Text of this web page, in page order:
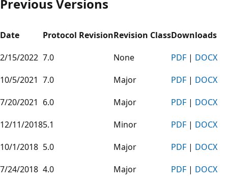
Previous Versions
Date Protocol RevisionRevision ClassDownloads
2/15/2022 7.0 None PDF | DOCX
10/5/2021 7.0 Major PDF | DOCX
7/20/2021 6.0 Major PDF | DOCX
12/11/20185.1 Minor PDF | DOCX
10/1/2018 5.0 Major PDF | DOCX
7/24/2018 4.0 Major PDF | DOCX